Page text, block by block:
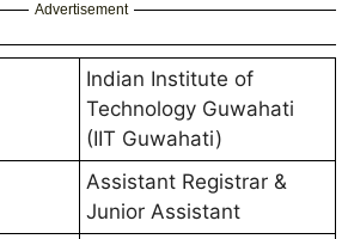
Advertisement
Indian Institute of
Technology Guwahati
(IIT Guwahati)
Assistant Registrar &
Junior Assistant